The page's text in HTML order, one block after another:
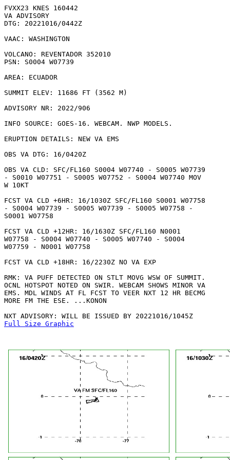
FVXX23 KNES 160442
VA ADVISORY
DTG: 20221016/0442Z
VAAC: WASHINGTON
VOLCANO: REVENTADOR 352010
PSN: S0004 W07739
AREA: ECUADOR
SUMMIT ELEV: 11686 FT (3562 M)
ADVISORY NR: 2022/906
INFO SOURCE: GOES-16. WEBCAM. NWP MODELS.
ERUPTION DETAILS: NEW VA EMS
OBS VA DTG: 16/0420Z
OBS VA CLD: SFC/FL160 S0004 W07740 - S0005 W07739
- S0010 W07751 - S0005 W07752 - S0004 W07740 MOV
W 10KT
FCST VA CLD +6HR: 16/1030Z SFC/FL160 S0001 W07758
- S0004 W07739 - S0005 W07739 - S0005 W07758 -
S0001 W07758
FCST VA CLD +12HR: 16/1630Z SFC/FL160 N0001
W07758 - S0004 W07740 - S0005 W07740 - S0004
W07759 - N0001 W07758
FCST VA CLD +18HR: 16/2230Z NO VA EXP
RMK: VA PUFF DETECTED ON STLT MOVG WSW OF SUMMIT.
OCNL HOTSPOT NOTED ON SWIR. WEBCAM SHOWS MINOR VA
EMS. MDL WINDS AT FL FCST TO VEER NXT 12 HR BECMG
MORE FM THE ESE. ...KONON
Full Size Graphic